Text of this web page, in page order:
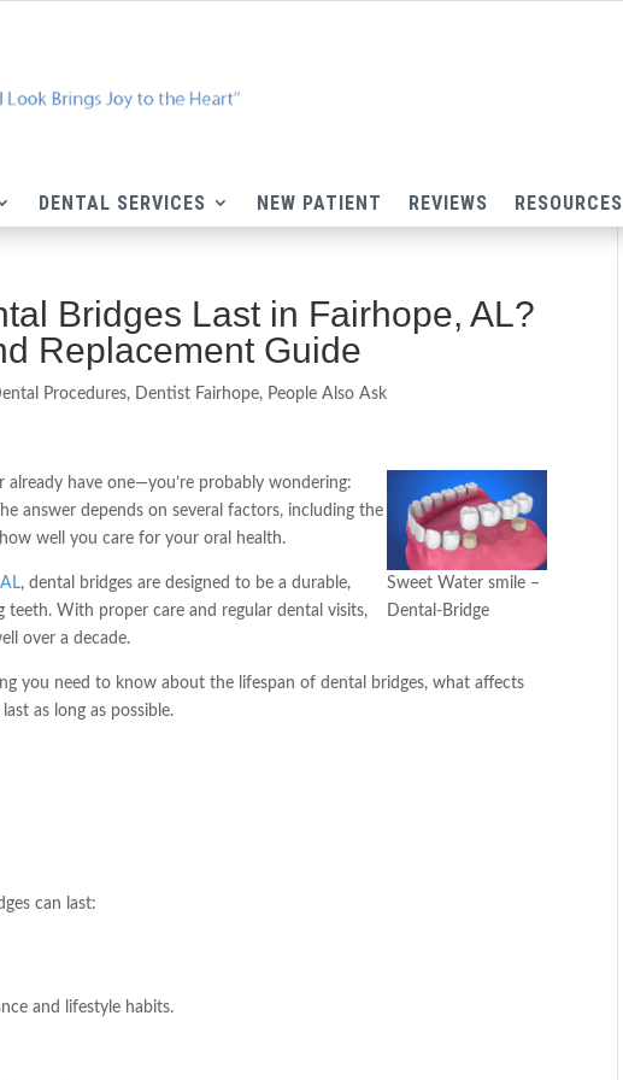
DENTAL SERVICES NEW PATIENT REVIEWS RESOURCES
Bridges Last in Fairhope, AL?
Replacement Guide
Procedures, Dentist Fairhope, People Also Ask
Sweet Water smile –
Dental-Bridge
already have one—you’re probably wondering:
answer depends on several factors, including the
well you care for your oral health.
, dental bridges are designed to be a durable,
teeth. With proper care and regular dental visits,
over a decade.
you need to know about the lifespan of dental bridges, what affects
as long as possible.
can last:
and lifestyle habits.